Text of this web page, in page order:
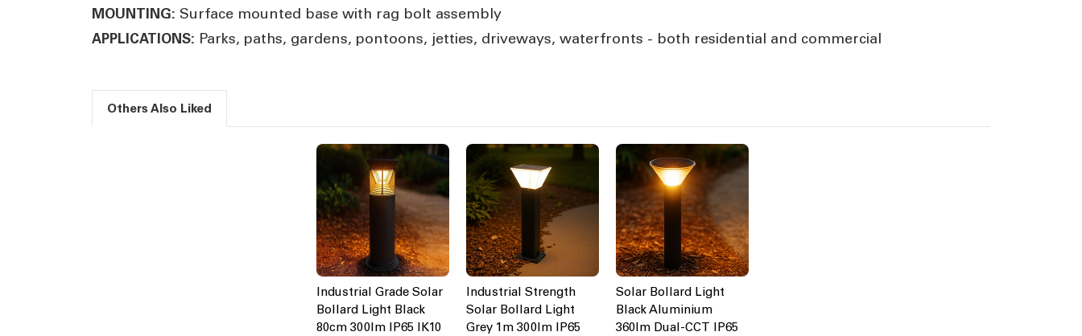
MOUNTING: Surface mounted base with rag bolt assembly
APPLICATIONS: Parks, paths, gardens, pontoons, jetties, driveways, waterfronts - both residential and commercial
Others Also Liked
Industrial Grade Solar
Bollard Light Black
80cm 300lm IP65 IK10
Industrial Strength
Solar Bollard Light
Grey 1m 300lm IP65
Solar Bollard Light
Black Aluminium
360lm Dual-CCT IP65